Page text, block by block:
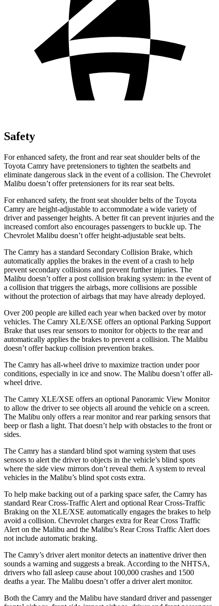
Safety
For enhanced safety, the front and rear seat shoulder belts of the
Toyota Camry have pretensioners to tighten the seatbelts and
eliminate dangerous slack in the event of a collision. The Chevrolet
Malibu doesn’t offer pretensioners for its rear seat belts.
For enhanced safety, the front seat shoulder belts of the Toyota
Camry are height-adjustable to accommodate a wide variety of
driver and passenger heights. A better fit can prevent injuries and the
increased comfort also encourages passengers to buckle up. The
Chevrolet Malibu doesn’t offer height-adjustable seat belts.
The Camry has a standard Secondary Collision Brake, which
automatically applies the brakes in the event of a crash to help
prevent secondary collisions and prevent further injuries. The
Malibu doesn’t offer a post collision braking system: in the event of
a collision that triggers the airbags, more collisions are possible
without the protection of airbags that may have already deployed.
Over 200 people are killed each year when backed over by motor
vehicles. The Camry XLE/XSE offers an optional Parking Support
Brake that uses rear sensors to monitor for objects to the rear and
automatically applies the brakes to prevent a collision. The Malibu
doesn’t offer backup collision prevention brakes.
The Camry has all-wheel drive to maximize traction under poor
conditions, especially in ice and snow. The Malibu doesn’t offer all-
wheel drive.
The Camry XLE/XSE offers an optional Panoramic View Monitor
to allow the driver to see objects all around the vehicle on a screen.
The Malibu only offers a rear monitor and rear parking sensors that
beep or flash a light. That doesn’t help with obstacles to the front or
sides.
The Camry has a standard blind spot warning system that uses
sensors to alert the driver to objects in the vehicle’s blind spots
where the side view mirrors don’t reveal them. A system to reveal
vehicles in the Malibu’s blind spot costs extra.
To help make backing out of a parking space safer, the Camry has
standard Rear Cross-Traffic Alert and optional Rear Cross-Traffic
Braking on the XLE/XSE automatically engages the brakes to help
avoid a collision. Chevrolet charges extra for Rear Cross Traffic
Alert on the Malibu and the Malibu’s Rear Cross Traffic Alert does
not include automatic braking.
The Camry’s driver alert monitor detects an inattentive driver then
sounds a warning and suggests a break. According to the NHTSA,
drivers who fall asleep cause about 100,000 crashes and 1500
deaths a year. The Malibu doesn’t offer a driver alert monitor.
Both the Camry and the Malibu have standard driver and passenger